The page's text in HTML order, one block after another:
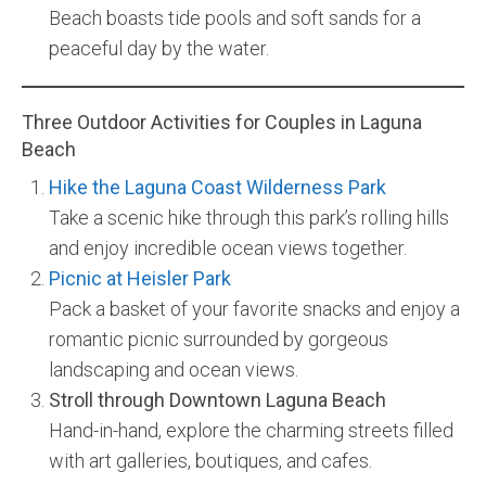
Beach boasts tide pools and soft sands for a
peaceful day by the water.
Three Outdoor Activities for Couples in Laguna
Beach
Hike the Laguna Coast Wilderness Park
Take a scenic hike through this park’s rolling hills
and enjoy incredible ocean views together.
Picnic at Heisler Park
Pack a basket of your favorite snacks and enjoy a
romantic picnic surrounded by gorgeous
landscaping and ocean views.
Stroll through Downtown Laguna Beach
Hand-in-hand, explore the charming streets filled
with art galleries, boutiques, and cafes.